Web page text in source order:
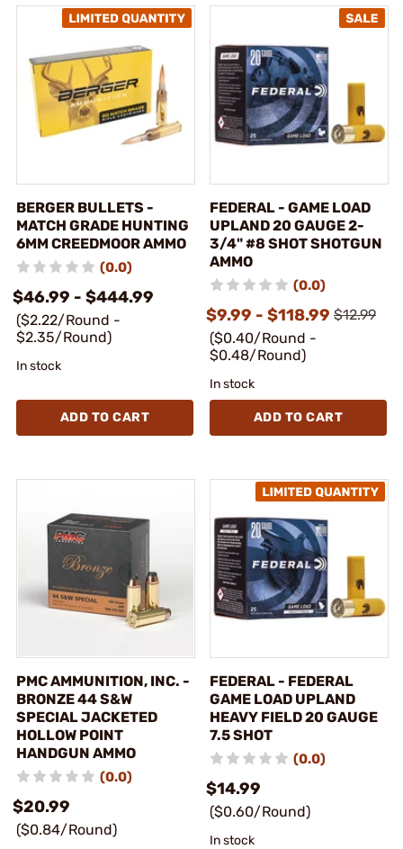
BERGER BULLETS -
MATCH GRADE HUNTING
6MM CREEDMOOR AMMO
(0.0)
$46.99 - $444.99
($2.22/Round -
$2.35/Round)
In stock
ADD TO CART
FEDERAL - GAME LOAD
UPLAND 20 GAUGE 2-
3/4" #8 SHOT SHOTGUN
AMMO
(0.0)
$9.99 - $118.99 $12.99
($0.40/Round -
$0.48/Round)
In stock
ADD TO CART
PMC AMMUNITION, INC. -
BRONZE 44 S&W
SPECIAL JACKETED
HOLLOW POINT
HANDGUN AMMO
(0.0)
$20.99
($0.84/Round)
FEDERAL - FEDERAL
GAME LOAD UPLAND
HEAVY FIELD 20 GAUGE
7.5 SHOT
(0.0)
$14.99
($0.60/Round)
In stock